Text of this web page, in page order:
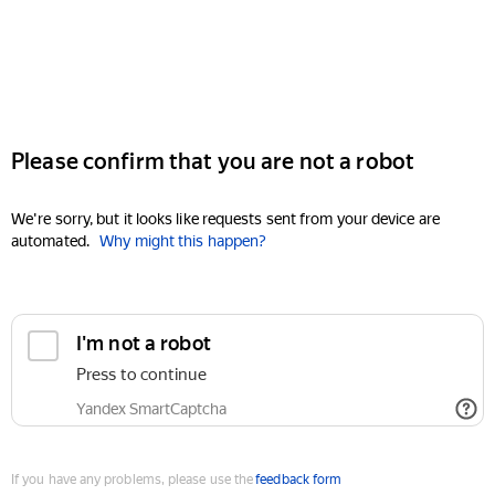
Please confirm that you are not a robot
We're sorry, but it looks like requests sent from your device are
automated. Why might this happen?
I'm not a robot
Press to continue
Yandex SmartCaptcha
If you have any problems, please use thefeedback form